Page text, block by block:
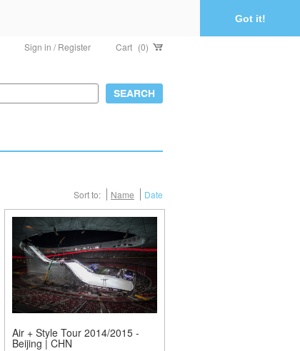
Got it!
Sign in / Register Cart (0)
Sort to: Name Date
Air + Style Tour 2014/2015 -
Beijing | CHN